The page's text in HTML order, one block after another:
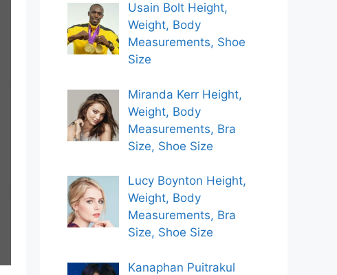
Usain Bolt Height,
Weight, Body
Measurements, Shoe
Size
Miranda Kerr Height,
Weight, Body
Measurements, Bra
Size, Shoe Size
Lucy Boynton Height,
Weight, Body
Measurements, Bra
Size, Shoe Size
Kanaphan Puitrakul